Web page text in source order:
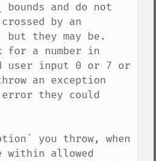
bounds and do not
by an
they may be.
for a number in
user input 0 or 7 or
an exception
they could
you throw, when
within allowed